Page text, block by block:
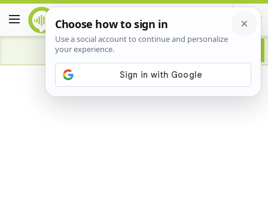
Advertisement